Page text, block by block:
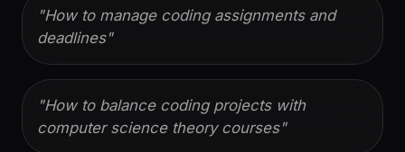
"How to manage coding assignments and
deadlines"
"How to balance coding projects with
computer science theory courses"